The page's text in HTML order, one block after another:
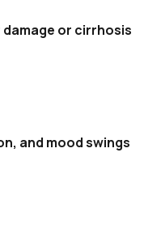
damage or cirrhosis
and mood swings